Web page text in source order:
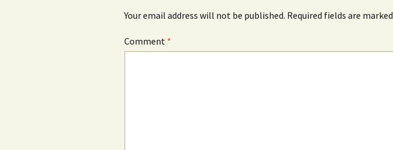
Your email address will not be published. Required fields are marked
Comment *